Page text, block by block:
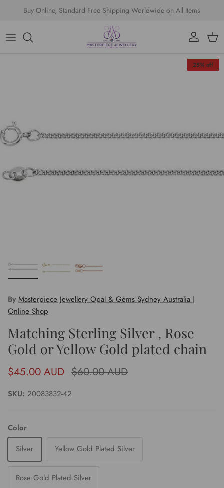
Skip to contentBuy Online, Standard Free Shipping Worldwide on All Items
Account Cart
25% off
By Masterpiece Jewellery Opal & Gems Sydney Australia |
Online Shop
Matching Sterling Silver , Rose
Gold or Yellow Gold plated chain
Sale price
$45.00 AUD Regular price
$60.00 AUD
SKU: 20083832-42
Color
Silver
Yellow Gold Plated Silver
Rose Gold Plated Silver